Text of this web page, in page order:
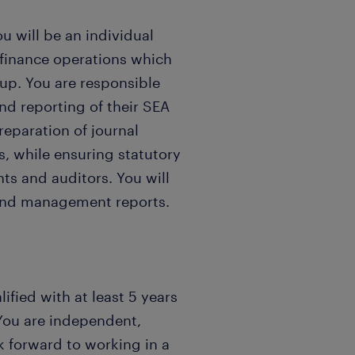
will be an individual
operations which
You are responsible
reporting of their SEA
of journal
while ensuring statutory
and auditors. You will
management reports.
with at least 5 years
are independent,
forward to working in a